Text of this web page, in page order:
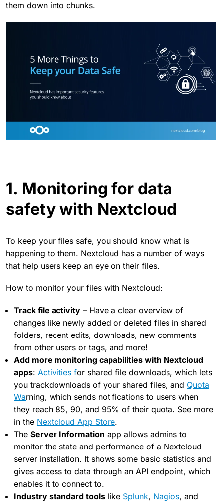
them down into chunks.
1. Monitoring for data
safety with Nextcloud
To keep your files safe, you should know what is
happening to them. Nextcloud has a number of ways
that help users keep an eye on their files.
How to monitor your files with Nextcloud:
Track file activity – Have a clear overview of
changes like newly added or deleted files in shared
folders, recent edits, downloads, new comments
from other users or tags, and more!
Add more monitoring capabilities with Nextcloud
apps: Activities for shared file downloads, which lets
you trackdownloads of your shared files, and Quota
Warning, which sends notifications to users when
they reach 85, 90, and 95% of their quota. See more
in the Nextcloud App Store.
The Server Information app allows admins to
monitor the state and performance of a Nextcloud
server installation. It shows some basic statistics and
gives access to data through an API endpoint, which
enables it to connect to.
Industry standard tools like Splunk, Nagios, and